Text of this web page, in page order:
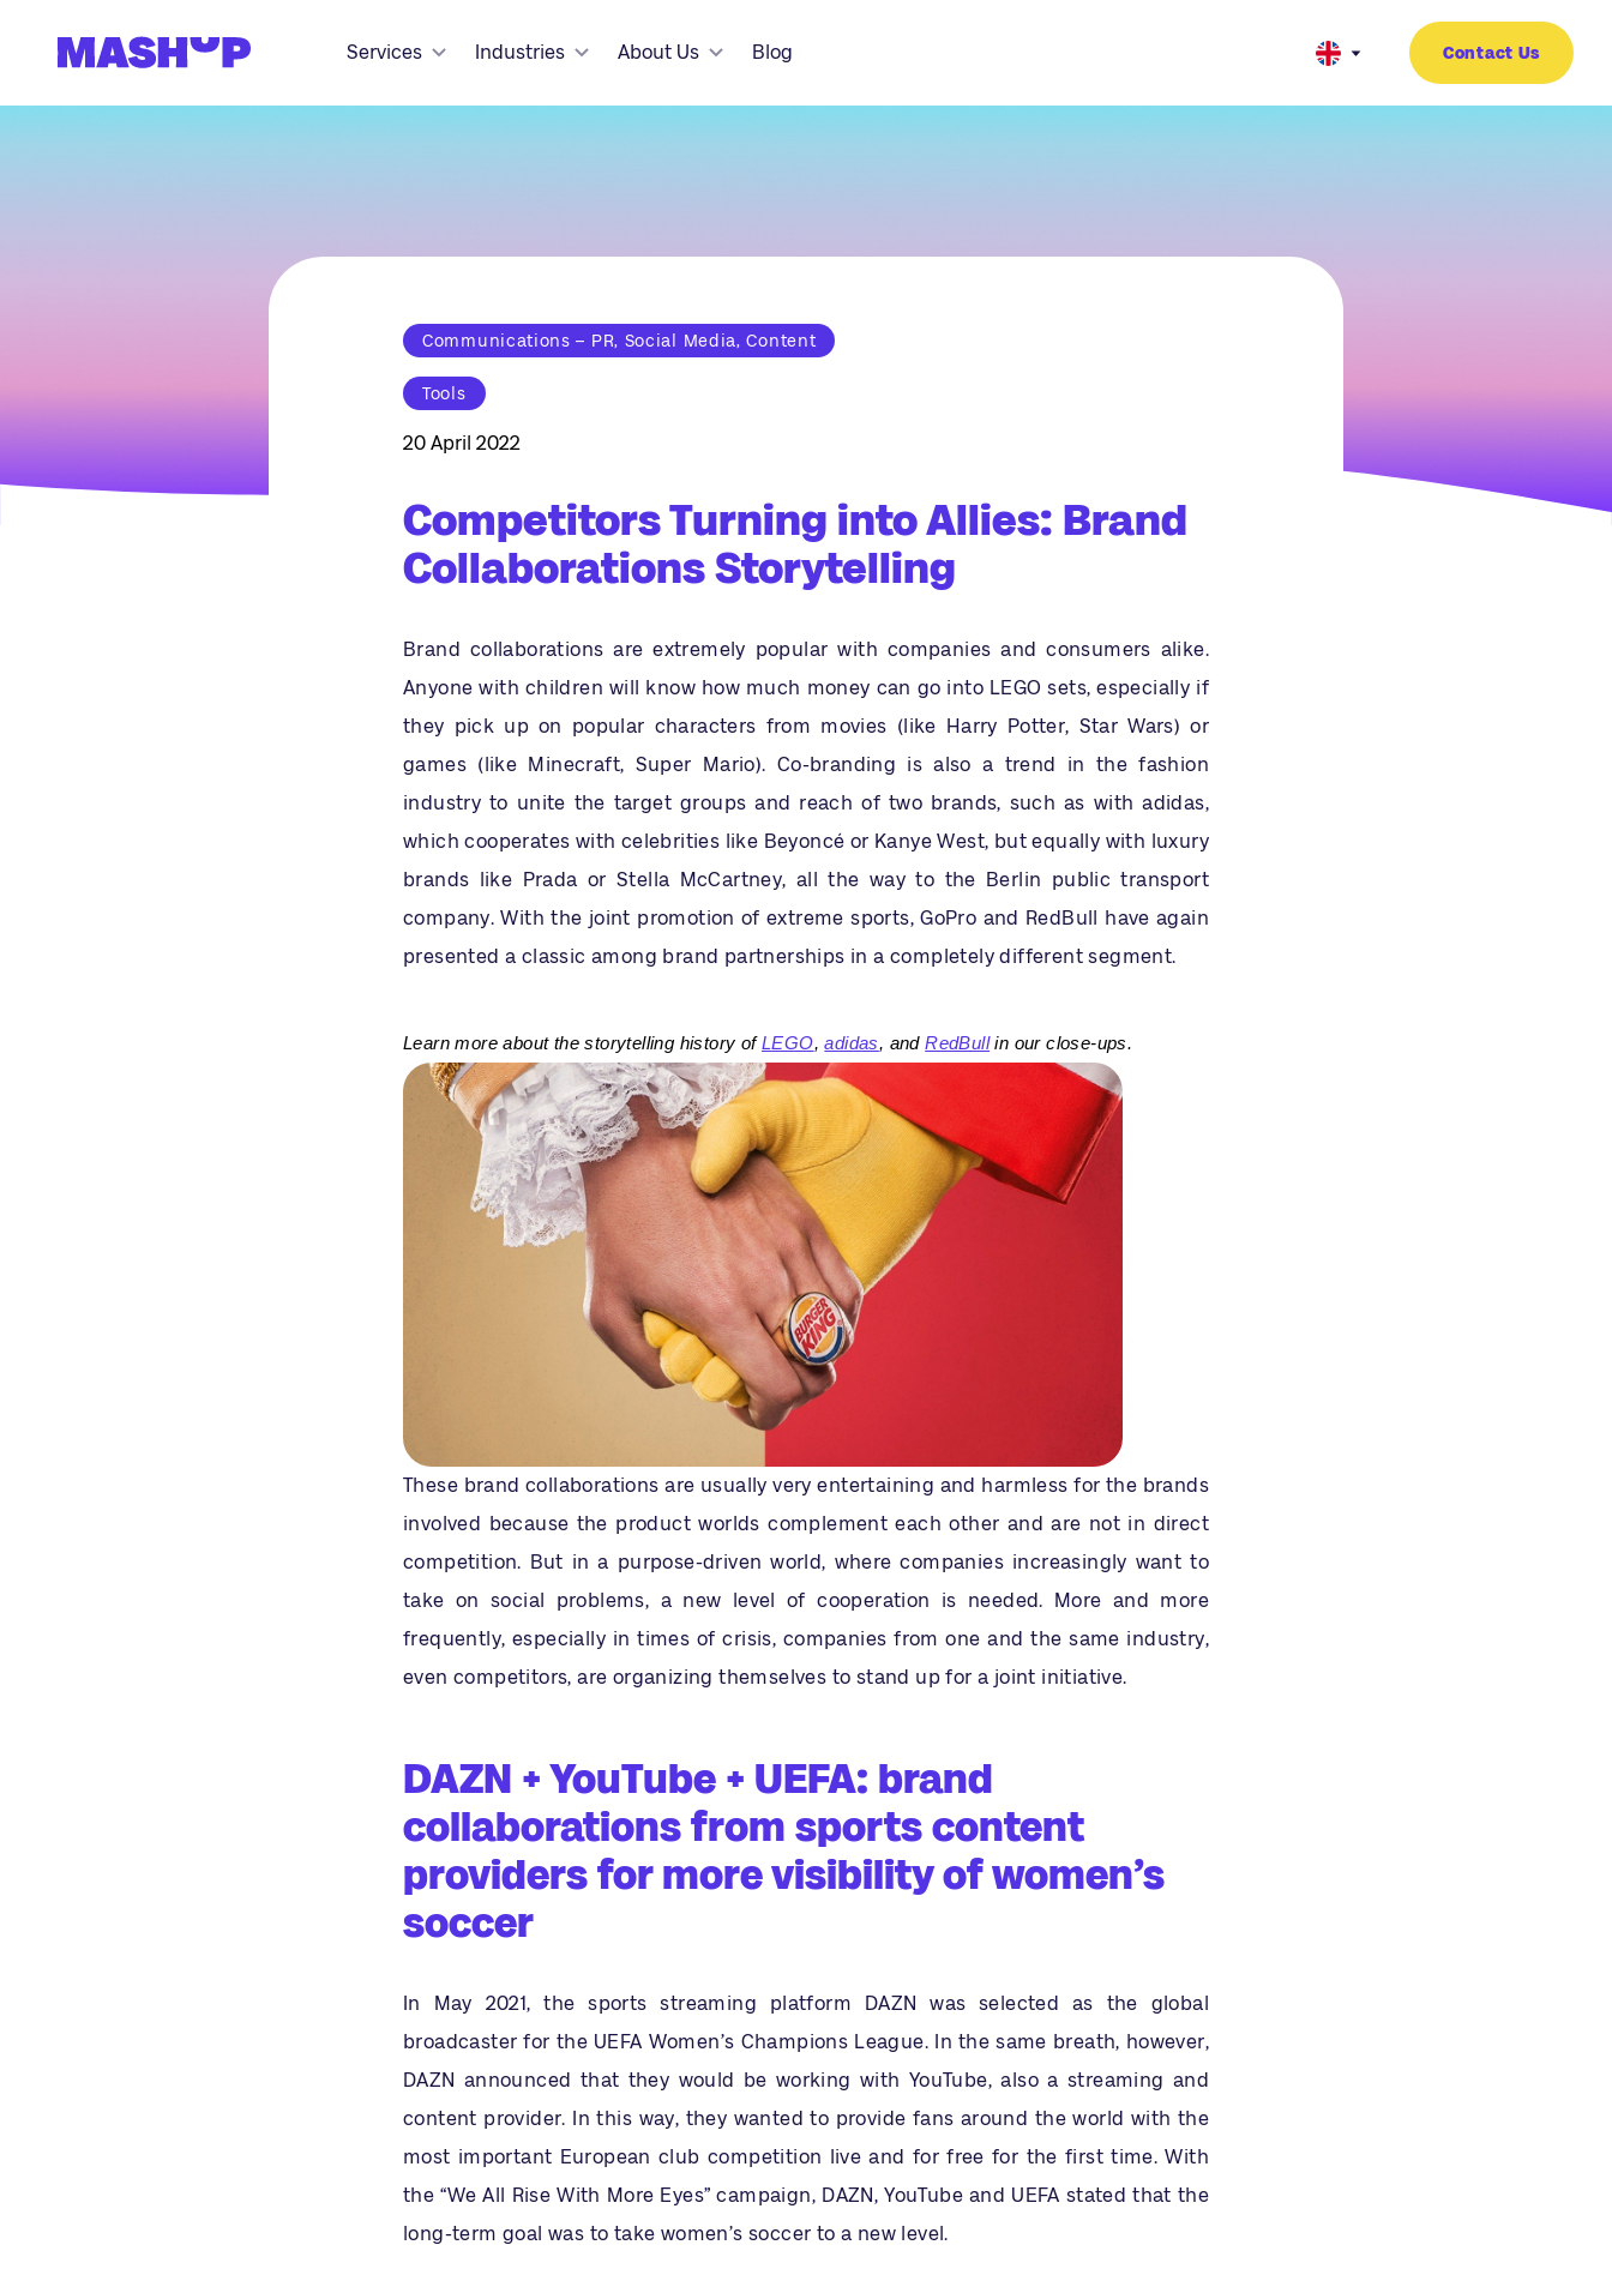
Services
Industries About Us Blog Contact Us
Communications – PR, Social Media, Content
Tools
20 April 2022
Competitors Turning into Allies: Brand
Collaborations Storytelling
Brand collaborations are extremely popular with companies and consumers alike.
Anyone with children will know how much money can go into LEGO sets, especially if
they pick up on popular characters from movies (like Harry Potter, Star Wars) or
games (like Minecraft, Super Mario). Co-branding is also a trend in the fashion
industry to unite the target groups and reach of two brands, such as with adidas,
which cooperates with celebrities like Beyoncé or Kanye West, but equally with luxury
brands like Prada or Stella McCartney, all the way to the Berlin public transport
company. With the joint promotion of extreme sports, GoPro and RedBull have again
presented a classic among brand partnerships in a completely different segment.
Learn more about the storytelling history ofLEGO,adidas, andRedBullin our close-ups.
These brand collaborations are usually very entertaining and harmless for the brands
involved because the product worlds complement each other and are not in direct
competition. But in a purpose-driven world, where companies increasingly want to
take on social problems, a new level of cooperation is needed. More and more
frequently, especially in times of crisis, companies from one and the same industry,
even competitors, are organizing themselves to stand up for a joint initiative.
DAZN + YouTube + UEFA: brand
collaborations from sports content
providers for more visibility of women’s
soccer
In May 2021, the sports streaming platform DAZN was selected as the global
broadcaster for the UEFA Women’s Champions League. In the same breath, however,
DAZN announced that they would be working with YouTube, also a streaming and
content provider. In this way, they wanted to provide fans around the world with the
most important European club competition live and for free for the first time. With
the “We All Rise With More Eyes” campaign, DAZN, YouTube and UEFA stated that the
long-term goal was to take women’s soccer to a new level.